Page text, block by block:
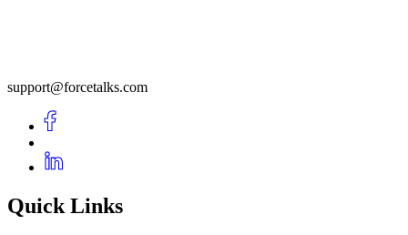
support@forcetalks.com
Quick Links